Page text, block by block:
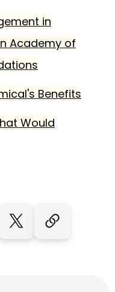
in
Academy of
Benefits
Would